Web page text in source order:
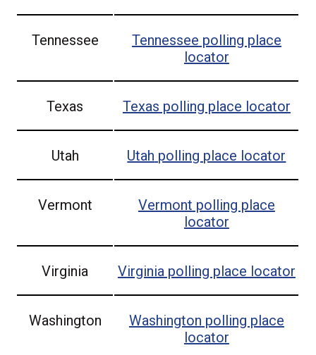
Tennessee Tennessee polling place
locator
Texas Texas polling place locator
Utah Utah polling place locator
Vermont Vermont polling place
locator
Virginia Virginia polling place locator
Washington Washington polling place
locator